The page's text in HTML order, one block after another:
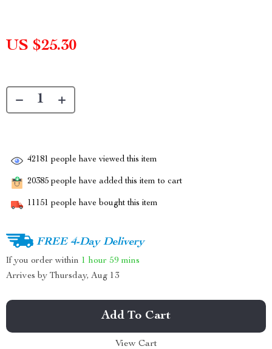
US $25.30
42181 people have viewed this item
20385 people have added this item to cart
11151 people have bought this item
FREE 4-Day Delivery
If you order within 1 hour 59 mins
Arrives by Thursday, Aug 13
Add To Cart
View Cart